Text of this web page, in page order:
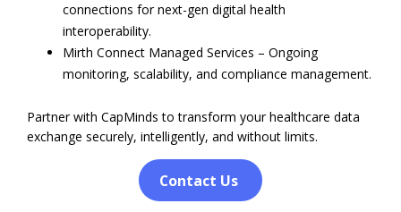
connections for next-gen digital health
interoperability.
Mirth Connect Managed Services – Ongoing
monitoring, scalability, and compliance management.
Partner with CapMinds to transform your healthcare data
exchange securely, intelligently, and without limits.
Contact Us